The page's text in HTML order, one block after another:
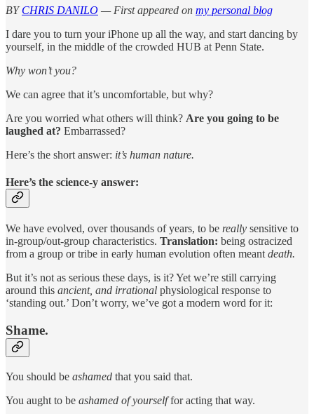
BY CHRIS DANILO — First appeared on my personal blog
I dare you to turn your iPhone up all the way, and start dancing by
yourself, in the middle of the crowded HUB at Penn State.
Why won’t you?
We can agree that it’s uncomfortable, but why?
Are you worried what others will think? Are you going to be
laughed at? Embarrassed?
Here’s the short answer: it’s human nature.
Here’s the science-y answer:
We have evolved, over thousands of years, to be really sensitive to
in-group/out-group characteristics. Translation: being ostracized
from a group or tribe in early human evolution often meant death.
But it’s not as serious these days, is it? Yet we’re still carrying
around this ancient, and irrational physiological response to
‘standing out.’ Don’t worry, we’ve got a modern word for it:
Shame.
You should be ashamed that you said that.
You aught to be ashamed of yourselffor acting that way.